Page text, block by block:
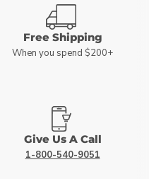
Free Shipping
When you spend $200+
Give Us A Call
1-800-540-9051